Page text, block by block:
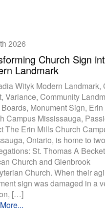
2026
Church Sign
Landmark
Wityk Modern Landmark,
Variance, Community
Monument Sign,
Campus Mississauga,
The Erin Mills Church
Ontario, is home to two
St. Thomas A Becket
Church and Glenbrook
Church. When their
sign was damaged in a
[…]